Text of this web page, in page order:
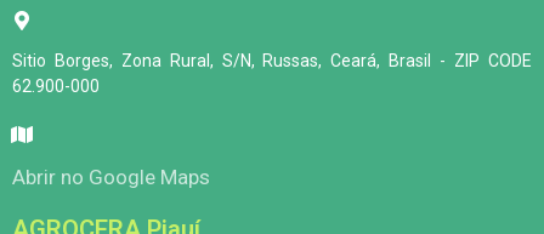
Sitio Borges, Zona Rural, S/N, Russas, Ceará, Brasil - ZIP CODE
62.900-000
Abrir no Google Maps